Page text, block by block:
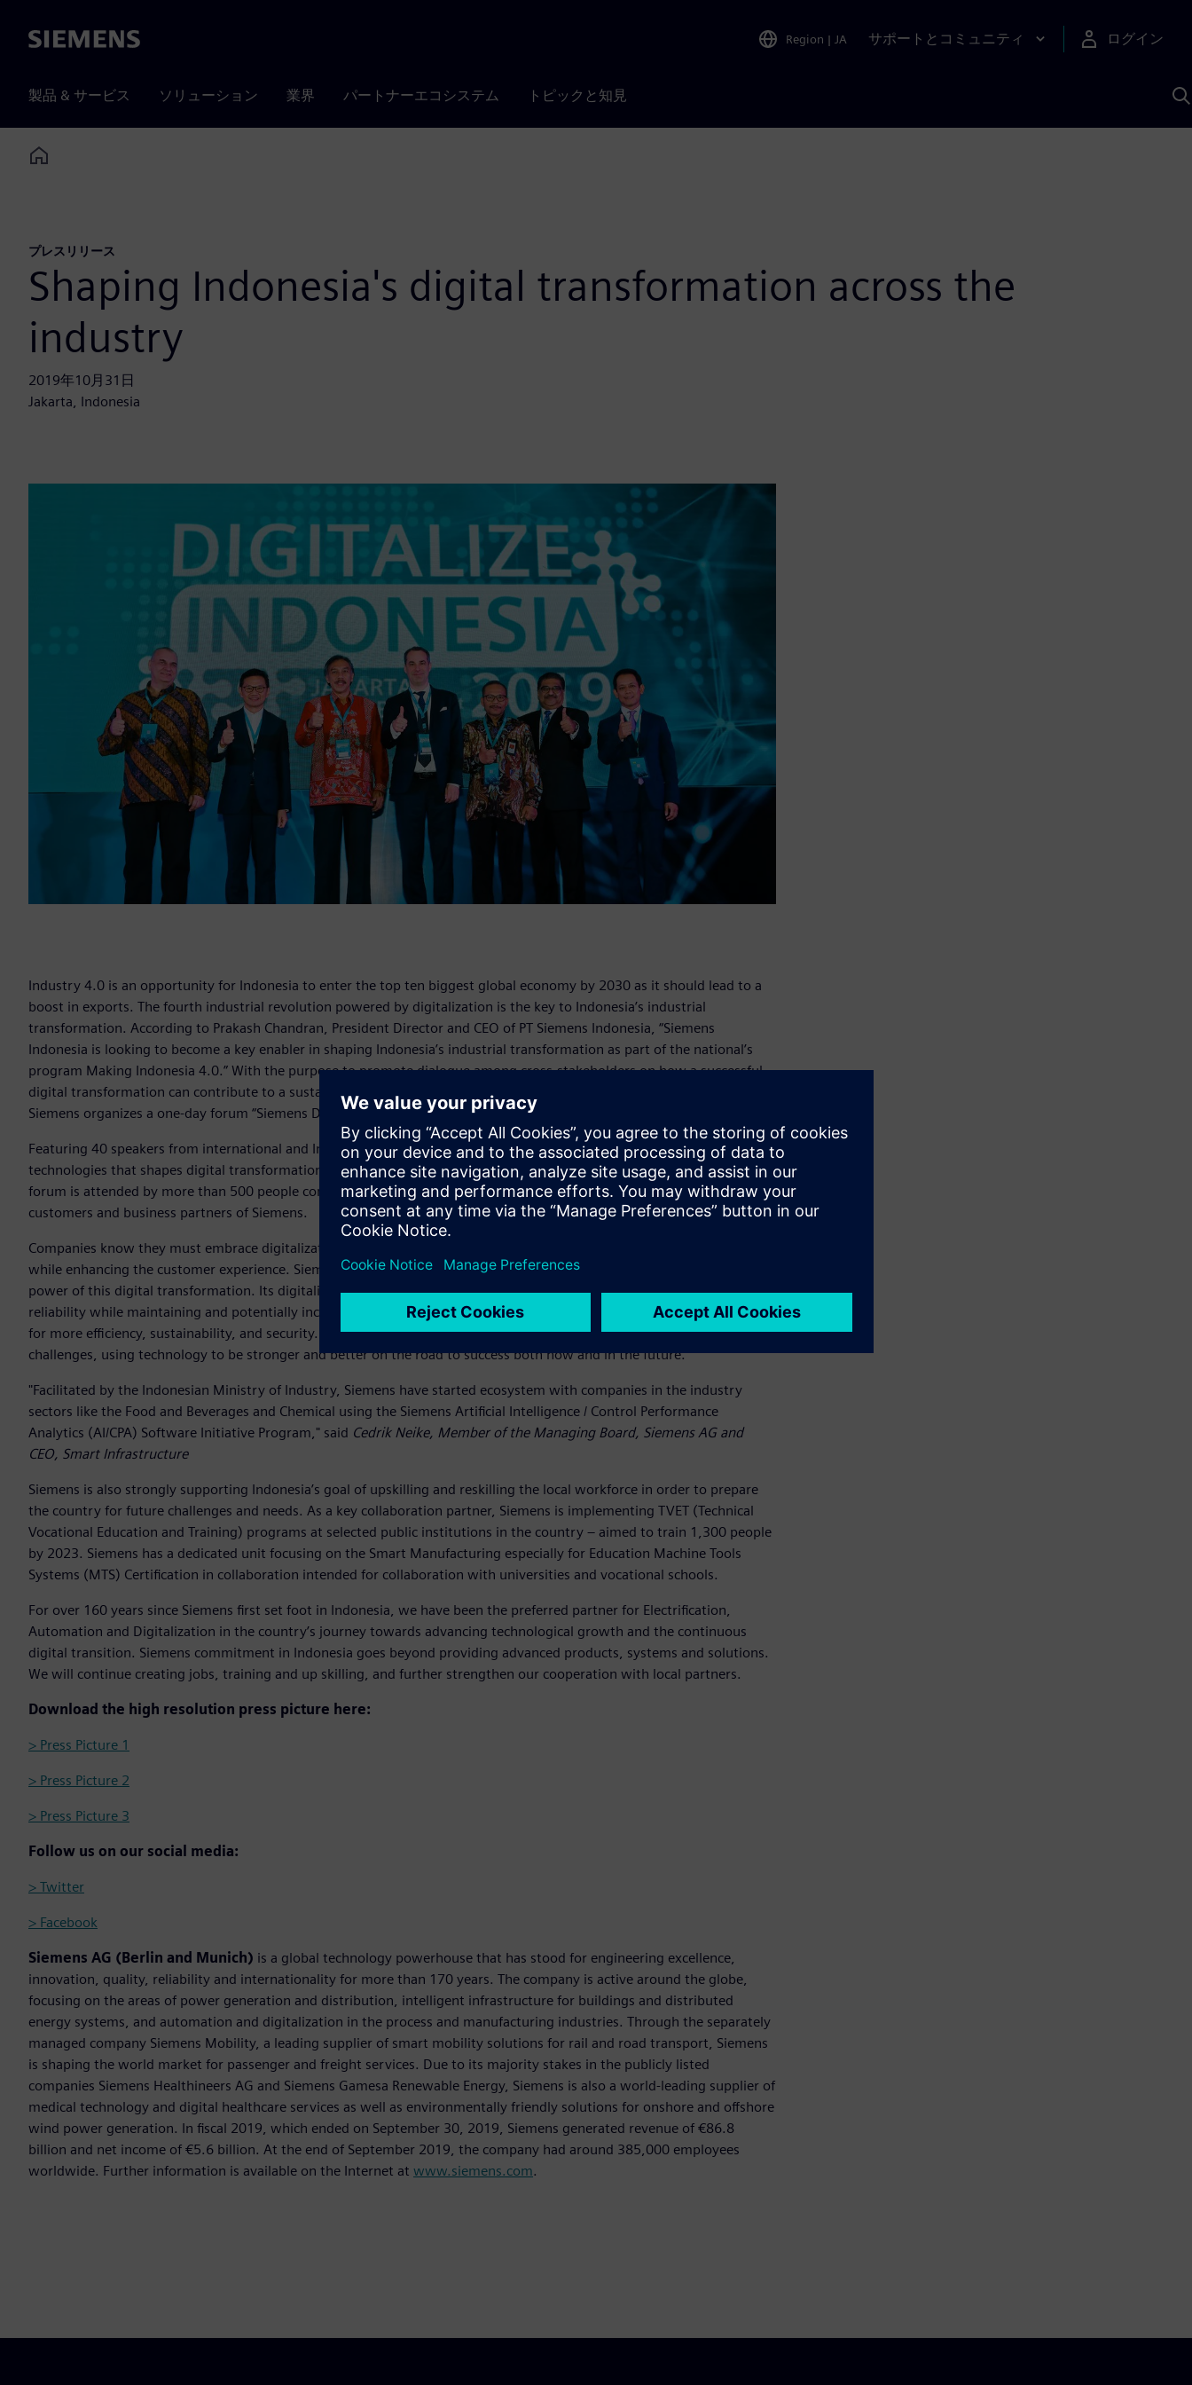
Siemens Region | JA サポートとコミュニティ ログイン
製品 & サービス ソリューション 業界 パートナーエコシステム トピックと知見
Home
プレスリリース
Shaping Indonesia's digital transformation across the
industry
2019年10月31日
Jakarta, Indonesia
Industry 4.0 is an opportunity for Indonesia to enter the top ten biggest global economy by 2030 as it should lead to a
boost in exports. The fourth industrial revolution powered by digitalization is the key to Indonesia’s industrial
transformation. According to Prakash Chandran, President Director and CEO of PT Siemens Indonesia, “Siemens
Indonesia is looking to become a key enabler in shaping Indonesia’s industrial transformation as part of the national’s
program Making Indonesia 4.0.” With the purpose to promote dialogue among cross-stakeholders on how a successful
digital transformation can contribute to a sustainable future of Indonesia’s industry, infrastructure, and its people –
Siemens organizes a one-day forum “Siemens Digitalize Indonesia 2019” in Jakarta on October 31, 2019.
Featuring 40 speakers from international and Indonesia as well as 20 marketplace exhibitions, the forum discusses
technologies that shapes digital transformation in manufacturing, energy, railways, ports, and healthcare sectors. The
forum is attended by more than 500 people consisting from the government, state-owned enterprises, associations,
customers and business partners of Siemens.
Companies know they must embrace digitalization, reshaping their business to be more sustainable and efficient, all
while enhancing the customer experience. Siemens has developed innovative tools to help businesses harness the
power of this digital transformation. Its digitalization products and services can strengthen a business by improving
reliability while maintaining and potentially increasing profitability. Digitalization is a critical enabler of positive change,
for more efficiency, sustainability, and security. Siemens works with businesses to chart a course to overcome
challenges, using technology to be stronger and better on the road to success both now and in the future.
"Facilitated by the Indonesian Ministry of Industry, Siemens have started ecosystem with companies in the industry
sectors like the Food and Beverages and Chemical using the Siemens Artificial Intelligence / Control Performance
Analytics (AI/CPA) Software Initiative Program," said Cedrik Neike, Member of the Managing Board, Siemens AG and
CEO, Smart Infrastructure
Siemens is also strongly supporting Indonesia’s goal of upskilling and reskilling the local workforce in order to prepare
the country for future challenges and needs. As a key collaboration partner, Siemens is implementing TVET (Technical
Vocational Education and Training) programs at selected public institutions in the country – aimed to train 1,300 people
by 2023. Siemens has a dedicated unit focusing on the Smart Manufacturing especially for Education Machine Tools
Systems (MTS) Certification in collaboration intended for collaboration with universities and vocational schools.
For over 160 years since Siemens first set foot in Indonesia, we have been the preferred partner for Electrification,
Automation and Digitalization in the country’s journey towards advancing technological growth and the continuous
digital transition. Siemens commitment in Indonesia goes beyond providing advanced products, systems and solutions.
We will continue creating jobs, training and up skilling, and further strengthen our cooperation with local partners.
Download the high resolution press picture here:
> Press Picture 1
> Press Picture 2
> Press Picture 3
Follow us on our social media:
> Twitter
> Facebook
Siemens AG (Berlin and Munich) is a global technology powerhouse that has stood for engineering excellence,
innovation, quality, reliability and internationality for more than 170 years. The company is active around the globe,
focusing on the areas of power generation and distribution, intelligent infrastructure for buildings and distributed
energy systems, and automation and digitalization in the process and manufacturing industries. Through the separately
managed company Siemens Mobility, a leading supplier of smart mobility solutions for rail and road transport, Siemens
is shaping the world market for passenger and freight services. Due to its majority stakes in the publicly listed
companies Siemens Healthineers AG and Siemens Gamesa Renewable Energy, Siemens is also a world-leading supplier of
medical technology and digital healthcare services as well as environmentally friendly solutions for onshore and offshore
wind power generation. In fiscal 2019, which ended on September 30, 2019, Siemens generated revenue of €86.8
billion and net income of €5.6 billion. At the end of September 2019, the company had around 385,000 employees
worldwide. Further information is available on the Internet at www.siemens.com.